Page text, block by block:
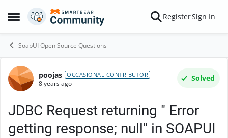
Open Side Menu
Skip to content RegisterSign In
SoapUI Open Source Questions
Forum Discussion
poojas OCCASIONAL CONTRIBUTOR
8 years ago
Solved
JDBC Request returning " Error
getting response; null" in SOAPUI